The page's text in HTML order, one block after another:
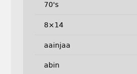
70's
8×14
aainjaa
abin